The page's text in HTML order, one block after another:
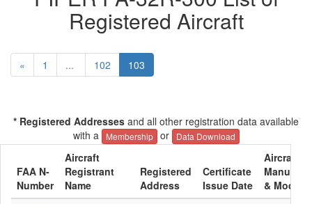
Registered Aircraft
« 1 ... 102 103
* Registered Addresses and all other registration data available
with a
Membership or Data Download
FAA N-
Number
Aircraft
Registrant
Name
Registered
Address
Certificate
Issue Date
Aircraft
& Model